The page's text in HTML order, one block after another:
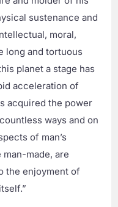
sustenance and
moral,
long and tortuous
planet a stage has
acceleration of
acquired the power
ways and on
of man’s
made, are
the enjoyment of